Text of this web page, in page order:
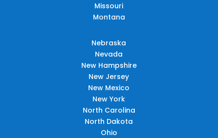
Missouri
Montana
Nebraska
Nevada
New Hampshire
New Jersey
New Mexico
New York
North Carolina
North Dakota
Ohio